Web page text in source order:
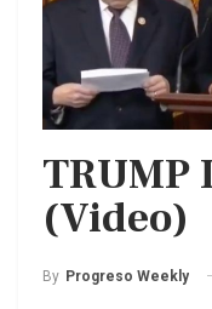
TRUMP
(Video)
By Progreso Weekly